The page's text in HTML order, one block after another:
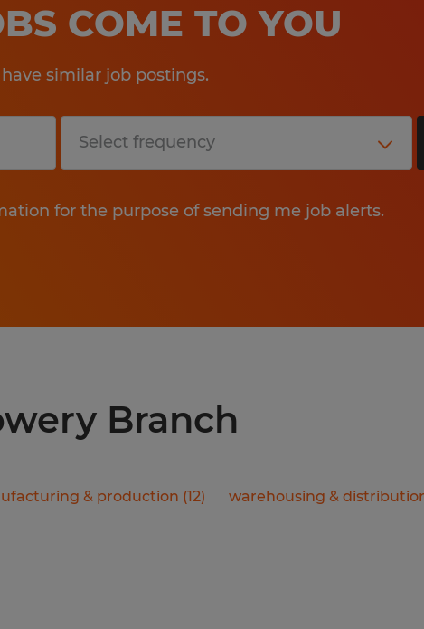
COME TO YOU
similar job postings.
for the purpose of sending me job alerts.
Branch
& production (12) warehousing &